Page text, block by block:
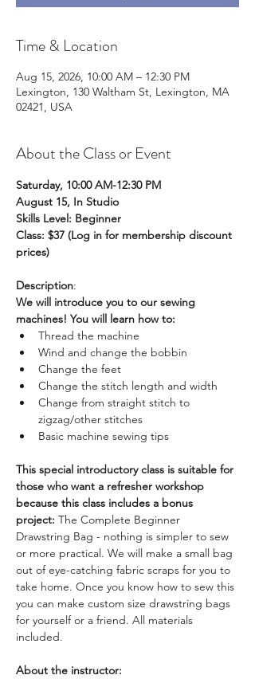
Time & Location
Aug 15, 2026, 10:00 AM – 12:30 PM
Lexington, 130 Waltham St, Lexington, MA
02421, USA
About the Class or Event
Saturday, 10:00 AM-12:30 PM
August 15, In Studio
Skills Level: Beginner
Class: $37 (Log in for membership discount
prices)
Description:
We will introduce you to our sewing
machines! You will learn how to:
Thread the machine
Wind and change the bobbin
Change the feet
Change the stitch length and width
Change from straight stitch to
zigzag/other stitches
Basic machine sewing tips
This special introductory class is suitable for
those who want a refresher workshop
because this class includes a bonus
project: The Complete Beginner
Drawstring Bag - nothing is simpler to sew
or more practical. We will make a small bag
out of eye-catching fabric scraps for you to
take home. Once you know how to sew this
you can make custom size drawstring bags
for yourself or a friend. All materials
included.
About the instructor: